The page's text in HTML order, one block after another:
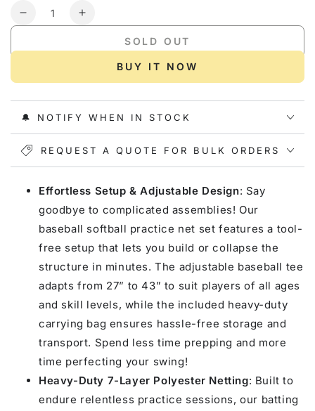
Quantity
Decrease
for
Net
and
Tee,
7&#39;
7&#39;
Increase
for
Gonex
Net
and
Tee,
7&#39;
7&#39;
SOLD OUT
BUY IT NOW
🔔 NOTIFY WHEN IN STOCK
REQUEST A QUOTE FOR BULK ORDERS
Effortless Setup & Adjustable Design: Say
goodbye to complicated assemblies! Our
baseball softball practice net set features a tool-
free setup that lets you build or collapse the
structure in minutes. The adjustable baseball tee
adapts from 27” to 43” to suit players of all ages
and skill levels, while the included heavy-duty
carrying bag ensures hassle-free storage and
transport. Spend less time prepping and more
time perfecting your swing!
Heavy-Duty 7-Layer Polyester Netting: Built to
endure relentless practice sessions, our batting